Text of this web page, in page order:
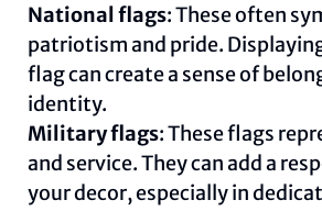
National flags: These often
patriotism and pride.
flag can create a sense of
identity.
Military flags: These flags
and service. They can add a
your decor, especially in